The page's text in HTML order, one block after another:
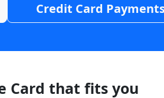
Credit Card
Card that fits you